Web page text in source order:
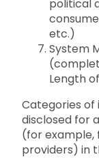
political
etc.)
System
Length
Categories of
disclosed for
(for example,
providers) in